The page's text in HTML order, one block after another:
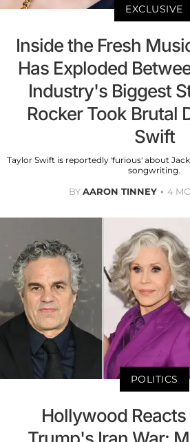
EXCLUSIVE
Inside the Fresh
Has Exploded
Industry's Biggest
Rocker Took Brutal
Swift
Taylor Swift is reportedly 'furious' about
songwriting.
BYAARON TINNEY 4
POLITICS
Hollywood